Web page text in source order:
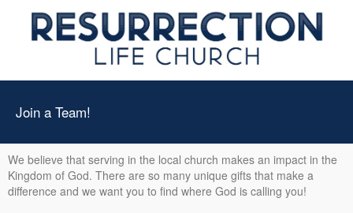
Join a Team!
We believe that serving in the local church makes an impact in the
Kingdom of God. There are so many unique gifts that make a
difference and we want you to find where God is calling you!